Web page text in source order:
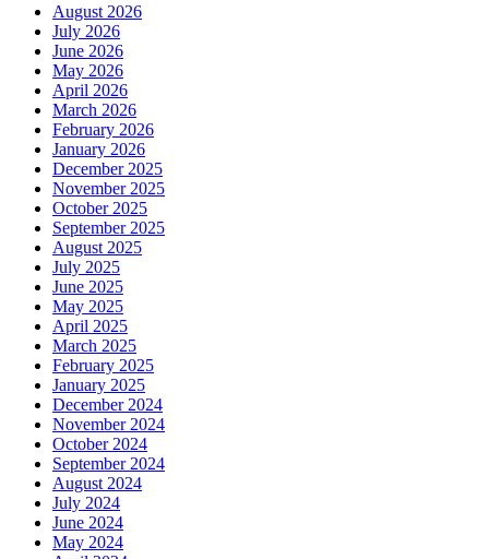
August 2026
July 2026
June 2026
May 2026
April 2026
March 2026
February 2026
January 2026
December 2025
November 2025
October 2025
September 2025
August 2025
July 2025
June 2025
May 2025
April 2025
March 2025
February 2025
January 2025
December 2024
November 2024
October 2024
September 2024
August 2024
July 2024
June 2024
May 2024